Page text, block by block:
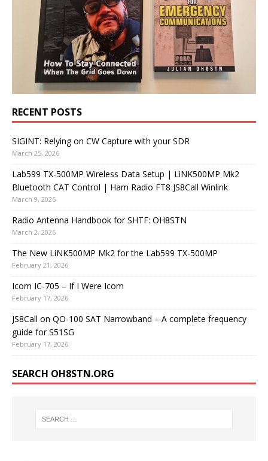
RECENT POSTS
SIGINT: Relying on CW Capture with your SDR
March 25, 2026
Lab599 TX-500MP Wireless Data Setup | LiNK500MP Mk2
Bluetooth CAT Control | Ham Radio FT8 JS8Call Winlink
March 9, 2026
Radio Antenna Handbook for SHTF: OH8STN
March 2, 2026
The New LiNK500MP Mk2 for the Lab599 TX-500MP
February 21, 2026
Icom IC-705 – If I Were Icom
February 17, 2026
JS8Call on QO-100 SAT Narrowband – A complete frequency
guide for S51SG
February 17, 2026
SEARCH OH8STN.ORG